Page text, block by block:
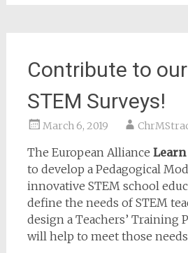
Contribute to
STEM Surveys!
March 6, 2019
The European Alliance Learn
to develop a Pedagogical
innovative STEM school
define the needs of STEM
design a Teachers’ Training
will help to meet those